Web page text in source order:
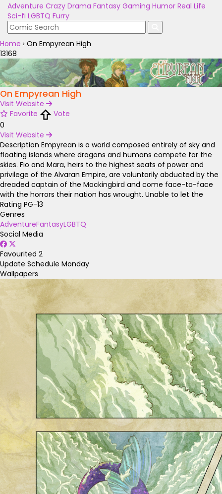
Adventure Crazy Drama Fantasy Gaming Humor Real Life
Sci-fi LGBTQ Furry
Home › On Empyrean High
13168
On Empyrean High
Visit Website
Favorite
Vote
0
Visit Website
Description Empyrean is a world composed entirely of sky and
floating islands where dragons and humans compete for the
skies. Fio and Mara, heirs to the highest seats of power and
privilege of the Alvaran Empire, are voluntarily abducted by the
dreaded captain of the Mockingbird and come face-to-face
with the horrors their nation has wrought. Unable to let the
Rating PG-13
Genres
AdventureFantasyLGBTQ
Social Media
Favourited 2
Update Schedule Monday
Wallpapers